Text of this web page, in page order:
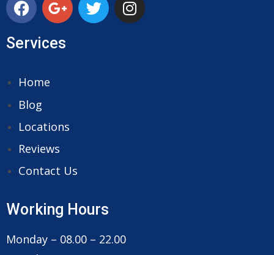
Services
Home
Blog
Locations
Reviews
Contact Us
Working Hours
Monday – 08.00 – 22.00